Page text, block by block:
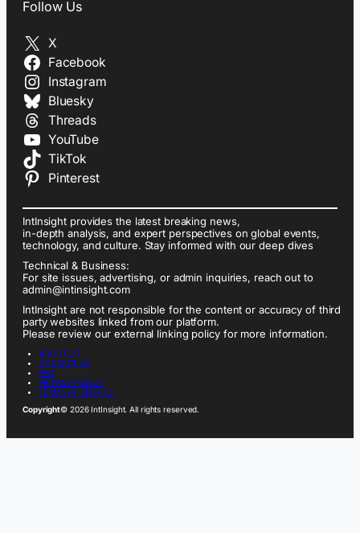
Follow Us
X
Facebook
Instagram
Bluesky
Threads
YouTube
TikTok
Pinterest
IntInsight provides the latest breaking news,
in-depth analysis, and expert perspectives on global events,
technology, and culture. Stay informed with our deep dives
Technical & Business:
For site issues, advertising, or admin inquiries, reach out to
admin@intinsight.com
IntInsight are not responsible for the content or accuracy of third
party websites linked from our platform.
Please review our external linking policy for more information.
ABOUT US
CONTACT US
FAQ
PRIVACY POLICY
TERMS OF SERVICE
Copyright© 2026 IntInsight. All rights reserved.